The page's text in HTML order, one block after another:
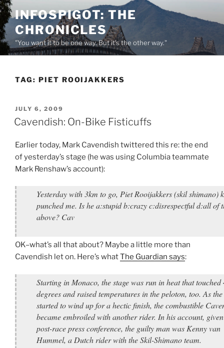
Skip
to
content
INFOSPIGOT: THE
CHRONICLES
"You want it to be one way. But it's the other way."
TAG: PIET ROOIJAKKERS
POSTED
ON
JULY 6, 2009
Cavendish: On-Bike Fisticuffs
Earlier today, Mark Cavendish twittered this re: the end
of yesterday’s stage (he was using Columbia teammate
Mark Renshaw’s account):
Yesterday with 3km to go, Piet Rooijakkers (skil shimano)
punched me. Is he a:stupid b:crazy c:disrespectful d:all of
above? Cav
OK–what’s all that about? Maybe a little more than
Cavendish let on. Here’s whatThe Guardian says:
Starting in Monaco, the stage was run in heat that touched
degrees and raised temperatures in the peloton, too. As
started to wind up for a hectic finish, the combustible
became embroiled with another rider. In his account,
post-race press conference, the guilty man was Kenny van
Hummel, a Dutch rider with the Skil-Shimano team.